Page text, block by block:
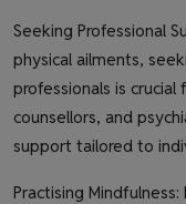
Seeking Professional
physical ailments,
professionals is
counsellors, and
support tailored to
Practising